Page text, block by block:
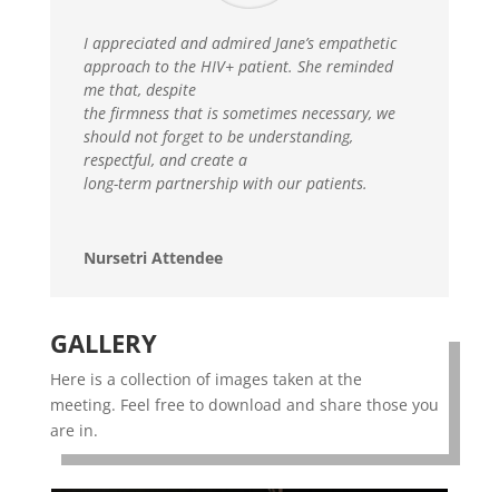
I appreciated and admired Jane’s empathetic
approach to the HIV+ patient. She reminded
me that, despite
the firmness that is sometimes necessary, we
should not forget to be understanding,
respectful, and create a
long-term partnership with our patients.
Nursetri Attendee
GALLERY
Here is a collection of images taken at the
meeting. Feel free to download and share those you
are in.